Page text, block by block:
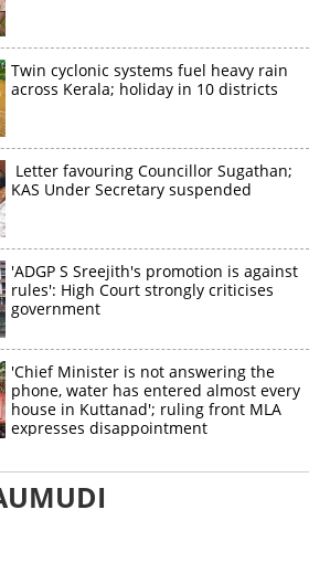
Twin cyclonic systems fuel heavy rain
across Kerala; holiday in 10 districts
Letter favouring Councillor Sugathan;
KAS Under Secretary suspended
'ADGP S Sreejith's promotion is against
rules': High Court strongly criticises
government
'Chief Minister is not answering the
phone, water has entered almost every
house in Kuttanad'; ruling front MLA
expresses disappointment